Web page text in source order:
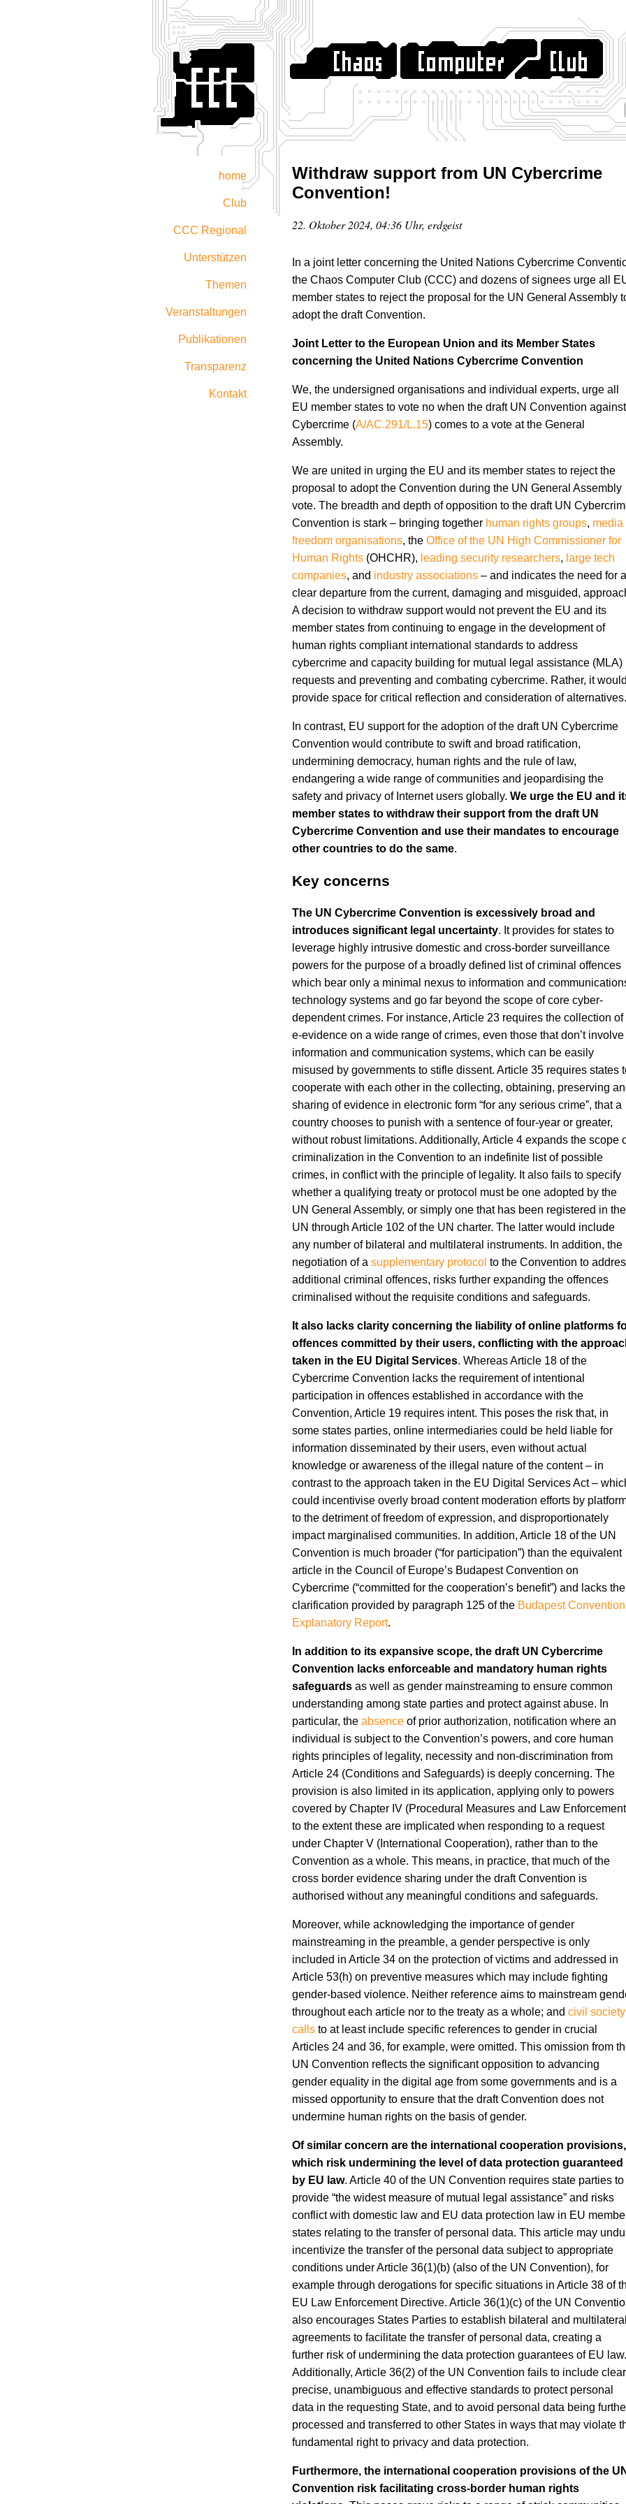
home
Club
CCC Regional
Unterstützen
Themen
Veranstaltungen
Publikationen
Transparenz
Kontakt
Withdraw support from UN Cybercrime
Convention!
22. Oktober 2024, 04:36 Uhr, erdgeist
In a joint letter concerning the United Nations Cybercrime
the Chaos Computer Club (CCC) and dozens of signees urge all
member states to reject the proposal for the UN General Assembly
adopt the draft Convention.
Joint Letter to the European Union and its Member States
concerning the United Nations Cybercrime Convention
We, the undersigned organisations and individual experts, urge all
EU member states to vote no when the draft UN Convention against
Cybercrime (A/AC.291/L.15) comes to a vote at the General
Assembly.
We are united in urging the EU and its member states to reject the
proposal to adopt the Convention during the UN General Assembly
vote. The breadth and depth of opposition to the draft UN
Convention is stark – bringing together human rights groups, media
freedom organisations, the Office of the UN High Commissioner for
Human Rights(OHCHR), leading security researchers, large tech
companies, and industry associations– and indicates the need for a
clear departure from the current, damaging and misguided,
A decision to withdraw support would not prevent the EU and its
member states from continuing to engage in the development of
human rights compliant international standards to address
cybercrime and capacity building for mutual legal assistance (MLA)
requests and preventing and combating cybercrime. Rather, it
provide space for critical reflection and consideration of alternatives.
In contrast, EU support for the adoption of the draft UN Cybercrime
Convention would contribute to swift and broad ratification,
undermining democracy, human rights and the rule of law,
endangering a wide range of communities and jeopardising the
safety and privacy of Internet users globally. We urge the EU and
member states to withdraw their support from the draft UN
Cybercrime Convention and use their mandates to encourage
other countries to do the same.
Key concerns
The UN Cybercrime Convention is excessively broad and
introduces significant legal uncertainty. It provides for states to
leverage highly intrusive domestic and cross-border surveillance
powers for the purpose of a broadly defined list of criminal offences
which bear only a minimal nexus to information and
technology systems and go far beyond the scope of core cyber-
dependent crimes. For instance, Article 23 requires the collection of
e-evidence on a wide range of crimes, even those that don’t involve
information and communication systems, which can be easily
misused by governments to stifle dissent. Article 35 requires states
cooperate with each other in the collecting, obtaining, preserving
sharing of evidence in electronic form “for any serious crime”, that a
country chooses to punish with a sentence of four-year or greater,
without robust limitations. Additionally, Article 4 expands the scope
criminalization in the Convention to an indefinite list of possible
crimes, in conflict with the principle of legality. It also fails to specify
whether a qualifying treaty or protocol must be one adopted by the
UN General Assembly, or simply one that has been registered in the
UN through Article 102 of the UN charter. The latter would include
any number of bilateral and multilateral instruments. In addition, the
negotiation of a supplementary protocol to the Convention to
additional criminal offences, risks further expanding the offences
criminalised without the requisite conditions and safeguards.
It also lacks clarity concerning the liability of online platforms
offences committed by their users, conflicting with the
taken in the EU Digital Services. Whereas Article 18 of the
Cybercrime Convention lacks the requirement of intentional
participation in offences established in accordance with the
Convention, Article 19 requires intent. This poses the risk that, in
some states parties, online intermediaries could be held liable for
information disseminated by their users, even without actual
knowledge or awareness of the illegal nature of the content – in
contrast to the approach taken in the EU Digital Services Act –
could incentivise overly broad content moderation efforts by
to the detriment of freedom of expression, and disproportionately
impact marginalised communities. In addition, Article 18 of the UN
Convention is much broader (“for participation”) than the equivalent
article in the Council of Europe’s Budapest Convention on
Cybercrime (“committed for the cooperation’s benefit”) and lacks the
clarification provided by paragraph 125 of the Budapest
Explanatory Report.
In addition to its expansive scope, the draft UN Cybercrime
Convention lacks enforceable and mandatory human rights
safeguardsas well as gender mainstreaming to ensure common
understanding among state parties and protect against abuse. In
particular, the absenceof prior authorization, notification where an
individual is subject to the Convention’s powers, and core human
rights principles of legality, necessity and non-discrimination from
Article 24 (Conditions and Safeguards) is deeply concerning. The
provision is also limited in its application, applying only to powers
covered by Chapter IV (Procedural Measures and Law
to the extent these are implicated when responding to a request
under Chapter V (International Cooperation), rather than to the
Convention as a whole. This means, in practice, that much of the
cross border evidence sharing under the draft Convention is
authorised without any meaningful conditions and safeguards.
Moreover, while acknowledging the importance of gender
mainstreaming in the preamble, a gender perspective is only
included in Article 34 on the protection of victims and addressed in
Article 53(h) on preventive measures which may include fighting
gender-based violence. Neither reference aims to mainstream
throughout each article nor to the treaty as a whole; and civil
callsto at least include specific references to gender in crucial
Articles 24 and 36, for example, were omitted. This omission from
UN Convention reflects the significant opposition to advancing
gender equality in the digital age from some governments and is a
missed opportunity to ensure that the draft Convention does not
undermine human rights on the basis of gender.
Of similar concern are the international cooperation provisions,
which risk undermining the level of data protection guaranteed
by EU law. Article 40 of the UN Convention requires state parties to
provide “the widest measure of mutual legal assistance” and risks
conflict with domestic law and EU data protection law in EU
states relating to the transfer of personal data. This article may
incentivize the transfer of the personal data subject to appropriate
conditions under Article 36(1)(b) (also of the UN Convention), for
example through derogations for specific situations in Article 38 of
EU Law Enforcement Directive. Article 36(1)(c) of the UN
also encourages States Parties to establish bilateral and
agreements to facilitate the transfer of personal data, creating a
further risk of undermining the data protection guarantees of EU law.
Additionally, Article 36(2) of the UN Convention fails to include
precise, unambiguous and effective standards to protect personal
data in the requesting State, and to avoid personal data being
processed and transferred to other States in ways that may violate
fundamental right to privacy and data protection.
Furthermore, the international cooperation provisions of the
Convention risk facilitating cross-border human rights